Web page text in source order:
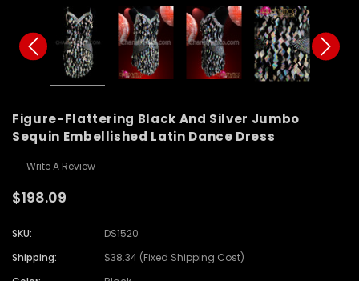
Figure-Flattering Black And Silver Jumbo
Sequin Embellished Latin Dance Dress
Write A Review
$198.09
SKU:
DS1520
Shipping:
$38.34 (Fixed Shipping Cost)